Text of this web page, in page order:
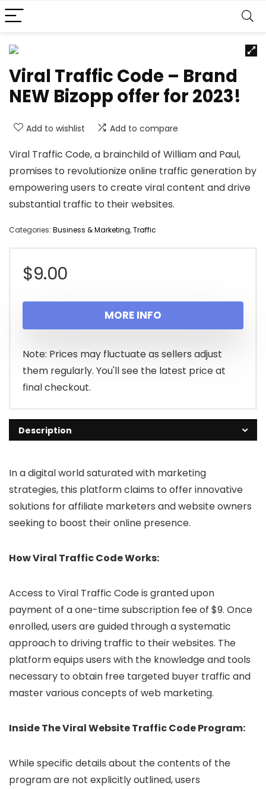
Viral Traffic Code – Brand
NEW Bizopp offer for 2023!
Add to wishlist Add to compare
Viral Traffic Code, a brainchild of William and Paul,
promises to revolutionize online traffic generation by
empowering users to create viral content and drive
substantial traffic to their websites.
Categories: Business & Marketing,Traffic
$9.00
MORE INFO
Note: Prices may fluctuate as sellers adjust
them regularly. You'll see the latest price at
final checkout.
Description
In a digital world saturated with marketing
strategies, this platform claims to offer innovative
solutions for affiliate marketers and website owners
seeking to boost their online presence.
How Viral Traffic Code Works:
Access to Viral Traffic Code is granted upon
payment of a one-time subscription fee of $9. Once
enrolled, users are guided through a systematic
approach to driving traffic to their websites. The
platform equips users with the knowledge and tools
necessary to obtain free targeted buyer traffic and
master various concepts of web marketing.
Inside The Viral Website Traffic Code Program:
While specific details about the contents of the
program are not explicitly outlined, users